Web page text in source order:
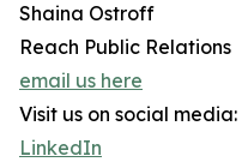
Shaina Ostroff
Reach Public Relations
email us here
Visit us on social media:
LinkedIn